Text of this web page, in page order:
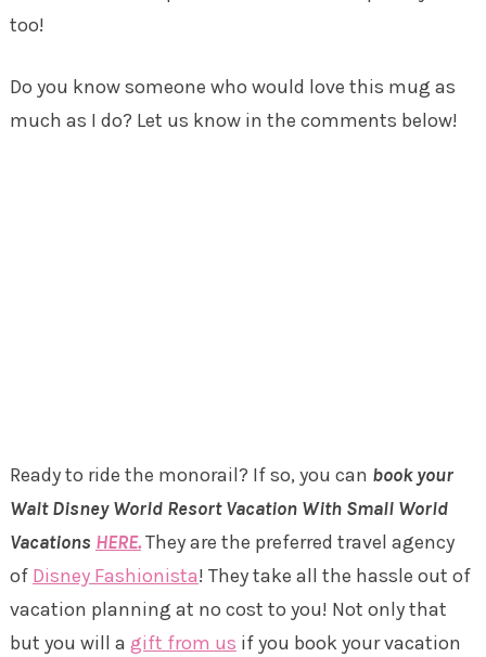
too!
Do you know someone who would love this mug as
much as I do? Let us know in the comments below!
Ready to ride the monorail? If so, you can book your
Walt Disney World Resort Vacation With Small World
Vacations HERE.They are the preferred travel agency
of Disney Fashionista! They take all the hassle out of
vacation planning at no cost to you! Not only that
but you will a gift from us if you book your vacation